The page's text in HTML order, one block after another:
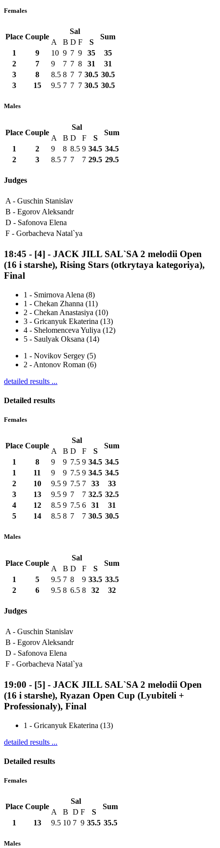
Females
Place Couple
Sal
Sum
A B D F
S
1
9 10 9 7 9 35
35
2
7 9 7 7 8 31
31
3
8 8.5 8 7 7 30.5 30.5
3
15 9.5 7 7 7 30.5 30.5
Males
Place Couple
Sal
Sum
A B D F
S
1
2 9 8 8.5 9 34.5 34.5
2
3 8.5 7 7 7 29.5 29.5
Judges
A - Guschin Stanislav
B - Egorov Aleksandr
D - Safonova Elena
F - Gorbacheva Natal`ya
18:45 - [4] - JACK JILL SAL`SA 2 melodii Open
(16 i starshe), Rising Stars (otkrytaya kategoriya),
Final
1 - Smirnova Alena (8)
1 - Chekan Zhanna (11)
2 - Chekan Anastasiya (10)
3 - Gricanyuk Ekaterina (13)
4 - Shelomenceva Yuliya (12)
5 - Saulyak Oksana (14)
1 - Novikov Sergey (5)
2 - Antonov Roman (6)
detailed results ...
Detailed results
Females
Place Couple
Sal
Sum
A B D F
S
1
8 9 9 7.5 9 34.5 34.5
1
11 9 9 7.5 9 34.5 34.5
2
10 9.5 9 7.5 7 33
33
3
13 9.5 9 7 7 32.5 32.5
4
12 8.5 9 7.5 6 31
31
5
14 8.5 8 7 7 30.5 30.5
Males
Place Couple
Sal
Sum
A B D F
S
1
5 9.5 7 8 9 33.5 33.5
2
6 9.5 8 6.5 8 32 32
Judges
A - Guschin Stanislav
B - Egorov Aleksandr
D - Safonova Elena
F - Gorbacheva Natal`ya
19:00 - [5] - JACK JILL SAL`SA 2 melodii Open
(16 i starshe), Ryazan Open Cup (Lyubiteli +
Professionaly), Final
1 - Gricanyuk Ekaterina (13)
detailed results ...
Detailed results
Females
Place Couple
Sal
Sum
A B D F
S
1
13 9.5 10 7 9 35.5 35.5
Males